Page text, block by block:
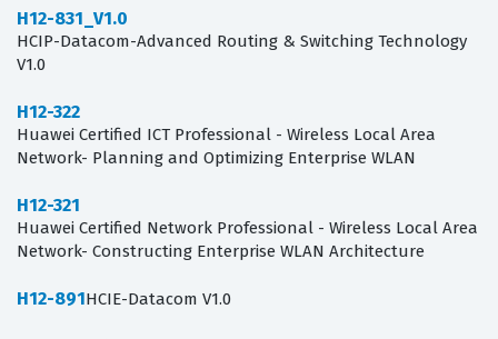
H12-831_V1.0
HCIP-Datacom-Advanced Routing & Switching Technology
V1.0
H12-322
Huawei Certified ICT Professional - Wireless Local Area
Network- Planning and Optimizing Enterprise WLAN
H12-321
Huawei Certified Network Professional - Wireless Local Area
Network- Constructing Enterprise WLAN Architecture
H12-891HCIE-Datacom V1.0